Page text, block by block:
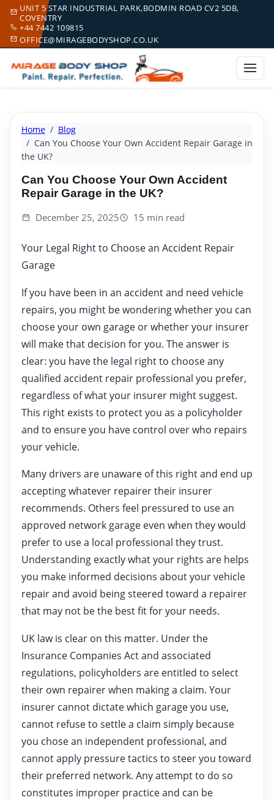
UNIT 5 STAR INDUSTRIAL PARK,BODMIN ROAD CV2 5DB,
COVENTRY
+44 7442 109815
OFFICE@MIRAGEBODYSHOP.CO.UK
Home
Blog
Can You Choose Your Own Accident Repair Garage in
the UK?
Can You Choose Your Own Accident
Repair Garage in the UK?
December 25, 2025 15 min read
Your Legal Right to Choose an Accident Repair
Garage
If you have been in an accident and need vehicle
repairs, you might be wondering whether you can
choose your own garage or whether your insurer
will make that decision for you. The answer is
clear: you have the legal right to choose any
qualified accident repair professional you prefer,
regardless of what your insurer might suggest.
This right exists to protect you as a policyholder
and to ensure you have control over who repairs
your vehicle.
Many drivers are unaware of this right and end up
accepting whatever repairer their insurer
recommends. Others feel pressured to use an
approved network garage even when they would
prefer to use a local professional they trust.
Understanding exactly what your rights are helps
you make informed decisions about your vehicle
repair and avoid being steered toward a repairer
that may not be the best fit for your needs.
UK law is clear on this matter. Under the
Insurance Companies Act and associated
regulations, policyholders are entitled to select
their own repairer when making a claim. Your
insurer cannot dictate which garage you use,
cannot refuse to settle a claim simply because
you chose an independent professional, and
cannot apply pressure tactics to steer you toward
their preferred network. Any attempt to do so
constitutes improper practice and can be